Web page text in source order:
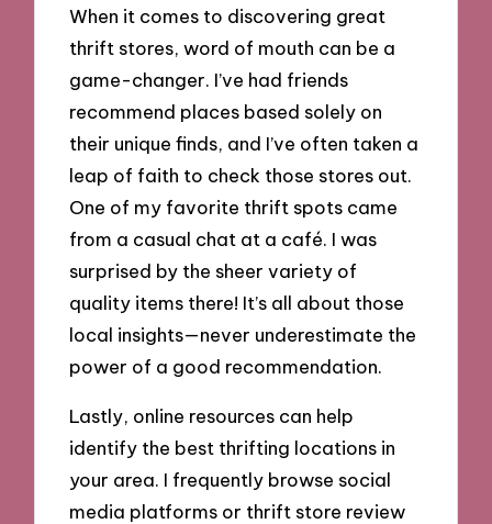
When it comes to discovering great
thrift stores, word of mouth can be a
game-changer. I’ve had friends
recommend places based solely on
their unique finds, and I’ve often taken a
leap of faith to check those stores out.
One of my favorite thrift spots came
from a casual chat at a café. I was
surprised by the sheer variety of
quality items there! It’s all about those
local insights—never underestimate the
power of a good recommendation.
Lastly, online resources can help
identify the best thrifting locations in
your area. I frequently browse social
media platforms or thrift store review